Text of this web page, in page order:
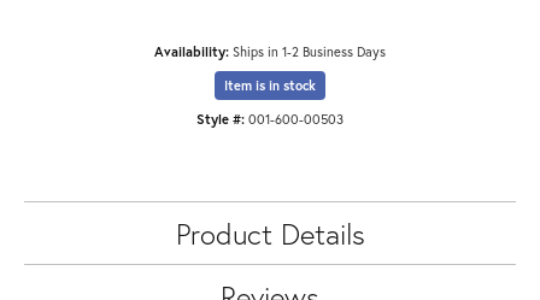
Availability: Ships in 1-2 Business Days
Item is in stock
Style #: 001-600-00503
Product Details